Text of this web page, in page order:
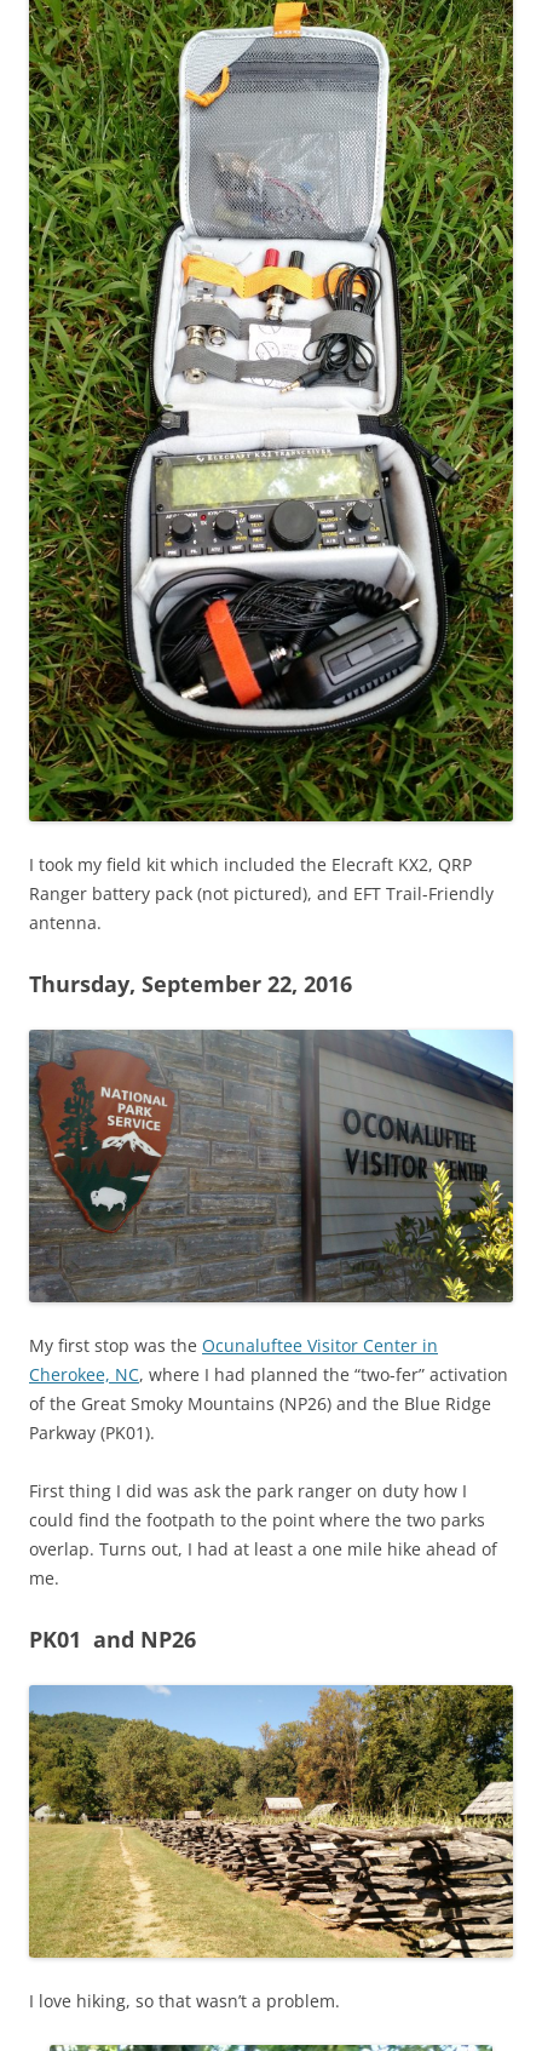
I took my field kit which included the Elecraft KX2, QRP
Ranger battery pack (not pictured), and EFT Trail-Friendly
antenna.
Thursday, September 22, 2016
My first stop was the Ocunaluftee Visitor Center in
Cherokee, NC, where I had planned the “two-fer” activation
of the Great Smoky Mountains (NP26) and the Blue Ridge
Parkway (PK01).
First thing I did was ask the park ranger on duty how I
could find the footpath to the point where the two parks
overlap. Turns out, I had at least a one mile hike ahead of
me.
PK01 and NP26
I love hiking, so that wasn’t a problem.